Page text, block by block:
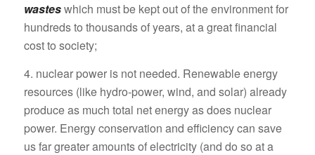
wasteswhich must be kept out of the environment for
hundreds to thousands of years, at a great financial
cost to society;
4. nuclear power is not needed. Renewable energy
resources (like hydro-power, wind, and solar) already
produce as much total net energy as does nuclear
power. Energy conservation and efficiency can save
us far greater amounts of electricity (and do so at a